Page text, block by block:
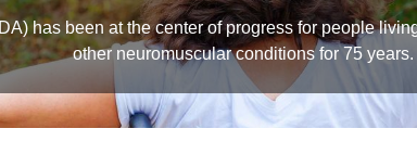
has been at the center of progress for people
other neuromuscular conditions for 75 years.